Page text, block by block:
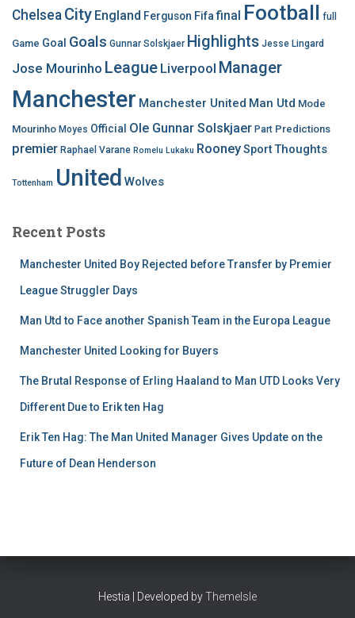
Chelsea City England Ferguson Fifafinal Football full
Game Goal Goals Gunnar Solskjaer Highlights Jesse Lingard
Jose Mourinho League Liverpool Manager
Manchester Manchester United Man Utd Mode
Mourinho Moyes Official Ole Gunnar Solskjaer Part Predictions
premier Raphael Varane Romelu Lukaku RooneySportThoughts
Tottenham United Wolves
Recent Posts
Manchester United Boy Rejected before Transfer by Premier
League Struggler Days
Man Utd to Face another Spanish Team in the Europa League
Manchester United Looking for Buyers
The Brutal Response of Erling Haaland to Man UTD Looks Very
Different Due to Erik ten Hag
Erik Ten Hag: The Man United Manager Gives Update on the
Future of Dean Henderson
Hestia | Developed byThemeIsle